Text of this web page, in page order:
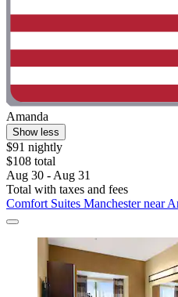
Amanda
Show less
$91 nightly
$108 total
Aug 30 - Aug 31
Total with taxes and fees
Comfort Suites Manchester near